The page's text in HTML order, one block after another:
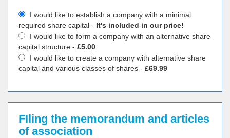
I would like to establish a company with a minimal
required share capital - It's included in our price!
I would like to form a company with an alternative share
capital structure - £5.00
I would like to create a company with alternative share
capital and various classes of shares - £69.99
FIling the memorandum and articles
of association